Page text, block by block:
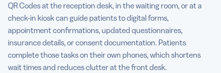
QR Codes at the reception desk, in the waiting room, or at a
check-in kiosk can guide patients to digital forms,
appointment confirmations, updated questionnaires,
insurance details, or consent documentation. Patients
complete those tasks on their own phones, which shortens
wait times and reduces clutter at the front desk.